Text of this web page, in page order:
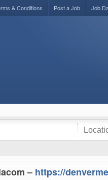
& Conditions Post a Job Job
– https://